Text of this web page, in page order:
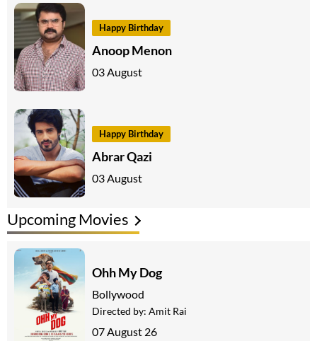
Happy Birthday
Anoop Menon
03 August
Happy Birthday
Abrar Qazi
03 August
Upcoming Movies
Ohh My Dog
Bollywood
Directed by: Amit Rai
07 August 26